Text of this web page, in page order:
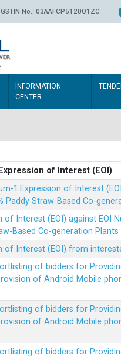
GSTIN No.: 03AAFCP5120Q1ZC
INFORMATION
CENTER
of Interest (EOI)
1:Expression of Interest
Paddy Straw-Based Co-
of Interest (EOI) against EOI
Based Co-generation Plants
of Interest (EOI) from
of bidders for
of Android Mobile
of bidders for
of Android Mobile
of bidders for